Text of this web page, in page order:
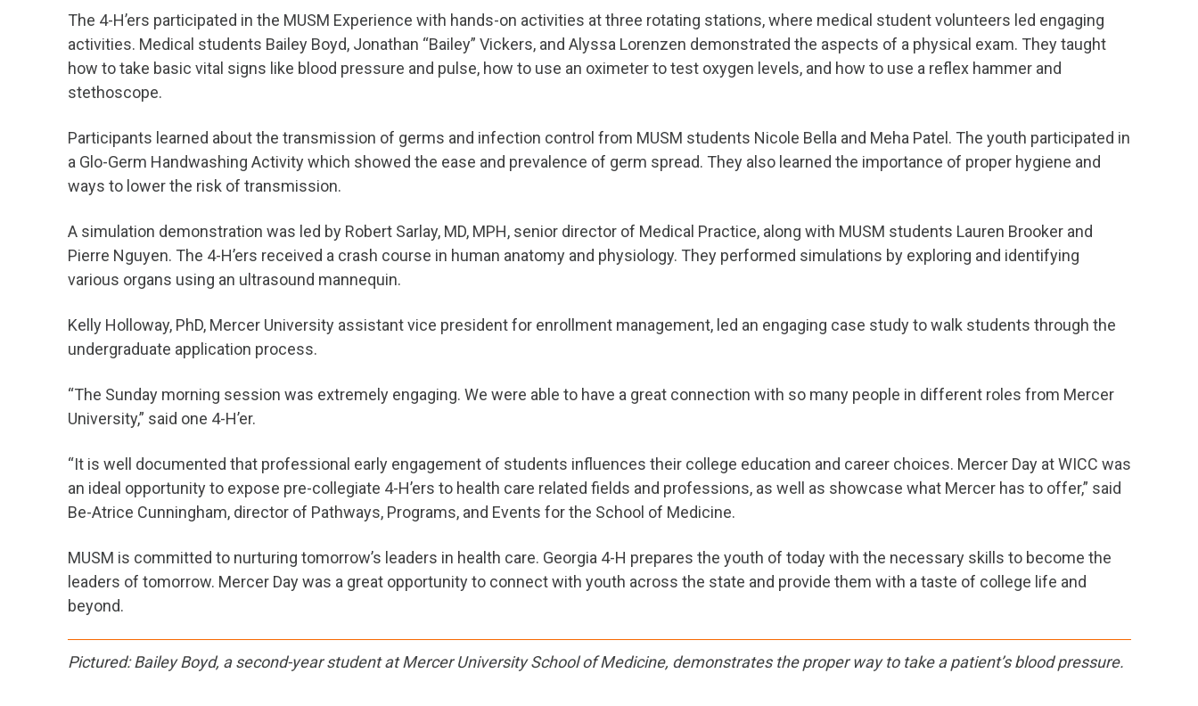
The 4-H’ers participated in the MUSM Experience with hands-on activities at three rotating stations, where medical student volunteers led engaging
activities. Medical students Bailey Boyd, Jonathan “Bailey” Vickers, and Alyssa Lorenzen demonstrated the aspects of a physical exam. They taught
how to take basic vital signs like blood pressure and pulse, how to use an oximeter to test oxygen levels, and how to use a reflex hammer and
stethoscope.
Participants learned about the transmission of germs and infection control from MUSM students Nicole Bella and Meha Patel. The youth participated in
a Glo-Germ Handwashing Activity which showed the ease and prevalence of germ spread. They also learned the importance of proper hygiene and
ways to lower the risk of transmission.
A simulation demonstration was led by Robert Sarlay, MD, MPH, senior director of Medical Practice, along with MUSM students Lauren Brooker and
Pierre Nguyen. The 4-H’ers received a crash course in human anatomy and physiology. They performed simulations by exploring and identifying
various organs using an ultrasound mannequin.
Kelly Holloway, PhD, Mercer University assistant vice president for enrollment management, led an engaging case study to walk students through the
undergraduate application process.
“The Sunday morning session was extremely engaging. We were able to have a great connection with so many people in different roles from Mercer
University,” said one 4-H’er.
“It is well documented that professional early engagement of students influences their college education and career choices. Mercer Day at WICC was
an ideal opportunity to expose pre-collegiate 4-H’ers to health care related fields and professions, as well as showcase what Mercer has to offer,” said
Be-Atrice Cunningham, director of Pathways, Programs, and Events for the School of Medicine.
MUSM is committed to nurturing tomorrow’s leaders in health care. Georgia 4-H prepares the youth of today with the necessary skills to become the
leaders of tomorrow. Mercer Day was a great opportunity to connect with youth across the state and provide them with a taste of college life and
beyond.
Pictured: Bailey Boyd, a second-year student at Mercer University School of Medicine, demonstrates the proper way to take a patient’s blood pressure.